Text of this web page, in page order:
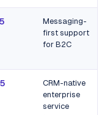
Messaging-
first support
for B2C
CRM-native
enterprise
service